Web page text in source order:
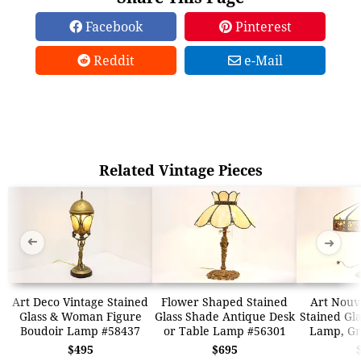
Facebook
Pinterest
Reddit
e-Mail
Related Vintage Pieces
Art Deco Vintage Stained
Glass & Woman Figure
Boudoir Lamp #58437
$495
Flower Shaped Stained
Glass Shade Antique Desk
or Table Lamp #56301
$695
Art
Stained
Lamp,
➜ ➜